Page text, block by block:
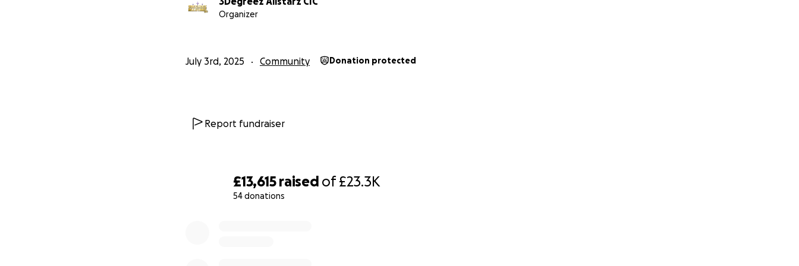
£13,615 raised of£23.3K
54 donations
Organizer
July 3rd, 2025 Community Donation protected
Report fundraiser